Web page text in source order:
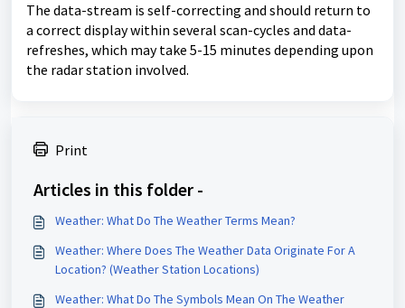
The data-stream is self-correcting and should return to
a correct display within several scan-cycles and data-
refreshes, which may take 5-15 minutes depending upon
the radar station involved.
Print
Articles in this folder -
Weather: What Do The Weather Terms Mean?
Weather: Where Does The Weather Data Originate For A
Location? (Weather Station Locations)
Weather: What Do The Symbols Mean On The Weather